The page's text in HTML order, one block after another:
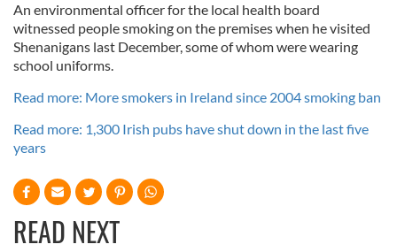
An environmental officer for the local health board
witnessed people smoking on the premises when he visited
Shenanigans last December, some of whom were wearing
school uniforms.
Read more: More smokers in Ireland since 2004 smoking ban
Read more: 1,300 Irish pubs have shut down in the last five
years
READ NEXT